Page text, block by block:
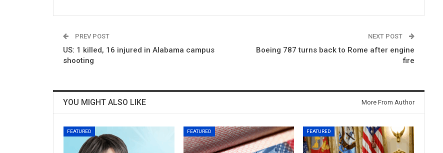
PREV POST
US: 1 killed, 16 injured in Alabama campus
shooting
NEXT POST
Boeing 787 turns back to Rome after engine
fire
YOU MIGHT ALSO LIKE More From Author
FEATURED FEATURED FEATURED